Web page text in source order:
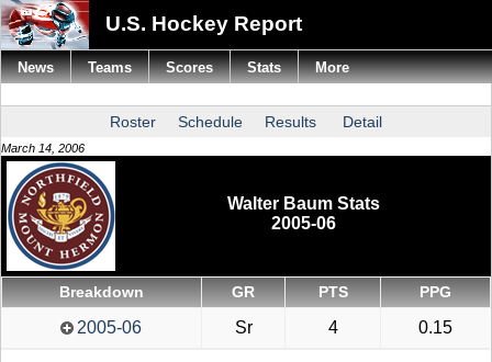
U.S. Hockey Report
Roster Schedule Results Detail
March 14, 2006
Walter Baum Stats
2005-06
Breakdown GR PTS PPG
2005-06 Sr 4 0.15
News Teams Scores Stats More